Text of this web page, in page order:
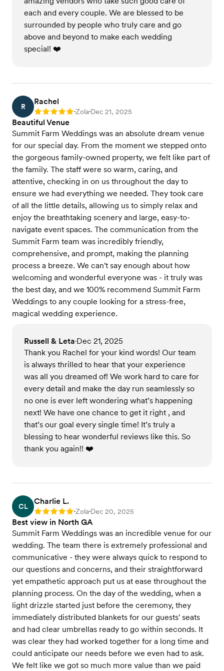
each and every couple. We are blessed to be
surrounded by people who truly care and go
above and beyond to make each wedding
special! ❤️
R
Rachel
Rating: 5 •Zola•Dec 21, 2025
Beautiful Venue
Summit Farm Weddings was an absolute dream venue
for our special day. From the moment we stepped onto
the gorgeous family-owned property, we felt like part of
the family. The staff were so warm, caring, and
attentive, checking in on us throughout the day to
ensure we had everything we needed. They took care
of all the little details, allowing us to simply relax and
enjoy the breathtaking scenery and large, easy-to-
navigate event spaces. The communication from the
Summit Farm team was incredibly friendly,
comprehensive, and prompt, making the planning
process a breeze. We can't say enough about how
welcoming and wonderful everyone was - it truly was
the best day, and we 100% recommend Summit Farm
Weddings to any couple looking for a stress-free,
magical wedding experience.
Russell & Leta•Dec 21, 2025
Thank you Rachel for your kind words! Our team
is always thrilled to hear that your experience
was all you dreamed of! We work hard to care for
every detail and make the day run seamlessly so
no one is ever left wondering what’s happening
next! We have one chance to get it right , and
that’s our goal every single time! It’s truly a
blessing to hear wonderful reviews like this. So
thank you again!! ❤️
CL
Charlie L.
Rating: 5 •Zola•Dec 20, 2025
Best view in North GA
Summit Farm Weddings was an incredible venue for our
wedding. The team there is extremely professional and
communicative - they were always quick to respond to
our questions and concerns, and their straightforward
yet empathetic approach put us at ease throughout the
planning process. On the day of the wedding, when a
light drizzle started just before the ceremony, they
immediately distributed blankets for our guests' seats
and had clear umbrellas ready to go within seconds. It
was clear they had worked together for a long time and
could anticipate our needs before we even had to ask.
We felt like we got so much more value than we paid